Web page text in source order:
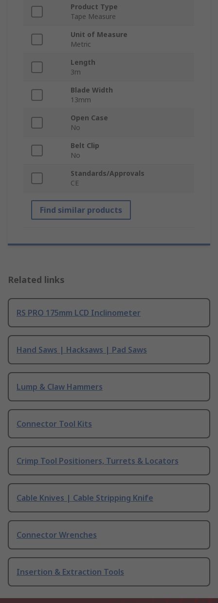
Product Type
Tape Measure
Unit of Measure
Metric
Length
3m
Blade Width
13mm
Open Case
No
Belt Clip
No
Standards/Approvals
CE
Find similar products
Related links
RS PRO 175mm LCD Inclinometer
Hand Saws | Hacksaws | Pad Saws
Lump & Claw Hammers
Connector Tool Kits
Crimp Tool Positioners, Turrets & Locators
Cable Knives | Cable Stripping Knife
Connector Wrenches
Insertion & Extraction Tools